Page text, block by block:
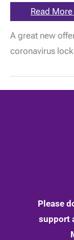
Going
stir
Then
Listening
you
Read More
A great new
coronavirus
Please
support